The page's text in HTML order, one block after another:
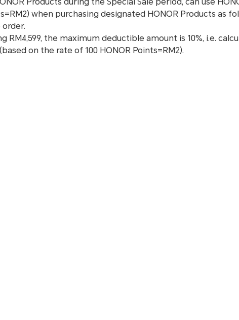
when purchasing designated HONOR Products
the maximum deductible amount is 10%, i.e.
on the rate of 100 HONOR Points=RM2).